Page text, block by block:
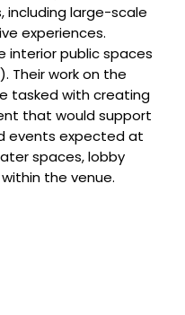
large-scale
experiences.
interior public spaces
Their work on the
tasked with creating
that would support
events expected at
spaces, lobby
the venue.